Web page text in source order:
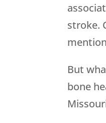
stroke.
But
bone